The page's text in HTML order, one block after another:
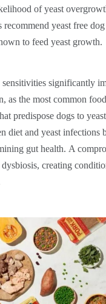
of yeast
recommend yeast free
to feed yeast growth.
significantly
as the most common
predispose dogs to
diet and yeast infections
gut health. A
dysbiosis, creating